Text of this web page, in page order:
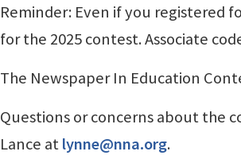
Reminder: Even if you registered
for the 2025 contest. Associate
The Newspaper In Education
Questions or concerns about the
Lance atlynne@nna.org.